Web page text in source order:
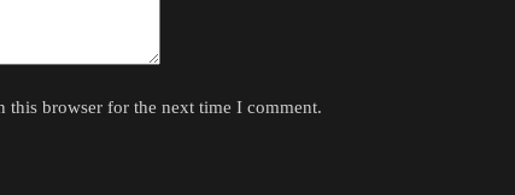
this browser for the next time I comment.